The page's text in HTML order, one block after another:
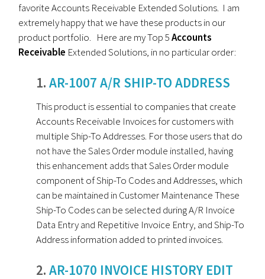
favorite Accounts Receivable Extended Solutions. I am
extremely happy that we have these products in our
product portfolio. Here are my Top 5Accounts
Receivable Extended Solutions, in no particular order:
1.AR-1007 A/R SHIP-TO ADDRESS
This product is essential to companies that create
Accounts Receivable Invoices for customers with
multiple Ship-To Addresses. For those users that do
not have the Sales Order module installed, having
this enhancement adds that Sales Order module
component of Ship-To Codes and Addresses, which
can be maintained in Customer Maintenance These
Ship-To Codes can be selected during A/R Invoice
Data Entry and Repetitive Invoice Entry, and Ship-To
Address information added to printed invoices.
2.AR-1070 INVOICE HISTORY EDIT